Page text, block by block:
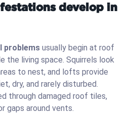
develop in
problems usually begin at roof
the living space. Squirrels look
to nest, and lofts provide
dry, and rarely disturbed.
through damaged roof tiles,
gaps around vents.